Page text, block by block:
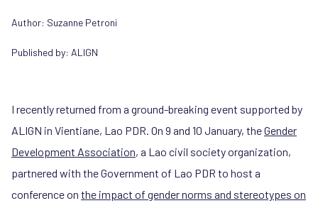
Author: Suzanne Petroni
Published by: ALIGN
I recently returned from a ground-breaking event supported by
ALIGN in Vientiane, Lao PDR. On 9 and 10 January, theGender
Development Association, a Lao civil society organization,
partnered with the Government of Lao PDR to host a
conference on the impact of gender norms and stereotypes on